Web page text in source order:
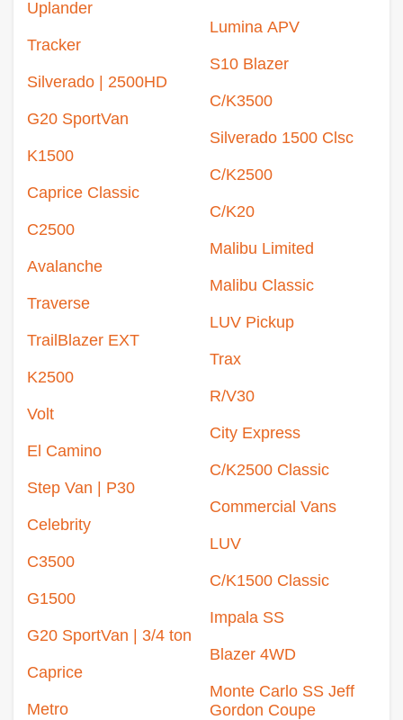
Uplander
Tracker
Silverado | 2500HD
G20 SportVan
K1500
Caprice Classic
C2500
Avalanche
Traverse
TrailBlazer EXT
K2500
Volt
El Camino
Step Van | P30
Celebrity
C3500
G1500
G20 SportVan | 3/4 ton
Caprice
Metro
Lumina APV
S10 Blazer
C/K3500
Silverado 1500 Clsc
C/K2500
C/K20
Malibu Limited
Malibu Classic
LUV Pickup
Trax
R/V30
City Express
C/K2500 Classic
Commercial Vans
LUV
C/K1500 Classic
Impala SS
Blazer 4WD
Monte Carlo SS Jeff
Gordon Coupe